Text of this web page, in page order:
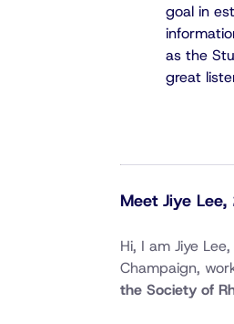
goal in
as the
great
Meet Jiye
Hi, I am Jiye
Champaign,
the Society of